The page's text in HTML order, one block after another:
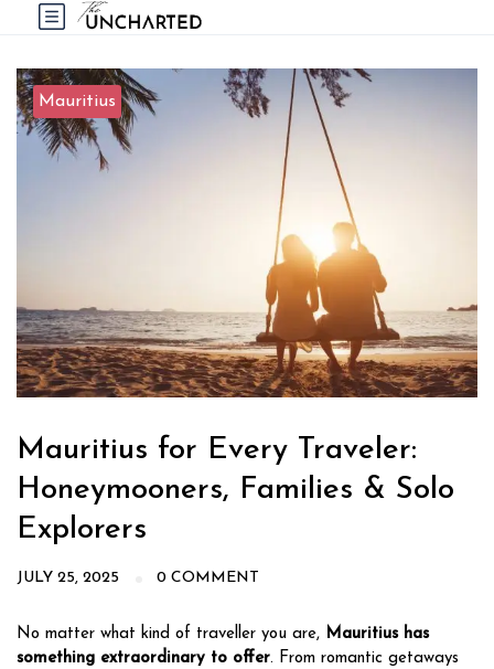
Mauritius
Mauritius for Every Traveler:
Honeymooners, Families & Solo
Explorers
JULY 25, 2025 0 COMMENT
No matter what kind of traveller you are, Mauritius has
something extraordinary to offer. From romantic getaways